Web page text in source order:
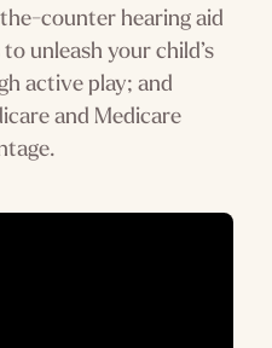
counter hearing aid
unleash your child’s
active play; and
and Medicare